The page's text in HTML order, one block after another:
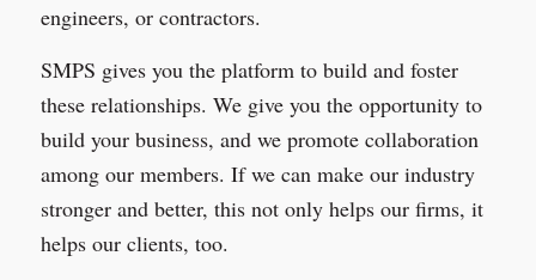
engineers, or contractors.
SMPS gives you the platform to build and foster
these relationships. We give you the opportunity to
build your business, and we promote collaboration
among our members. If we can make our industry
stronger and better, this not only helps our firms, it
helps our clients, too.